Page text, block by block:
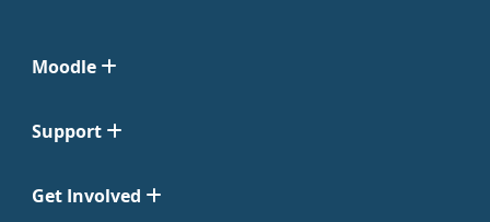
Moodle
Support
Get Involved